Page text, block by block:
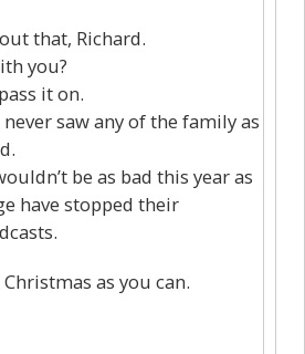
that, Richard.
you?
it on.
saw any of the family as
be as bad this year as
have stopped their
as you can.